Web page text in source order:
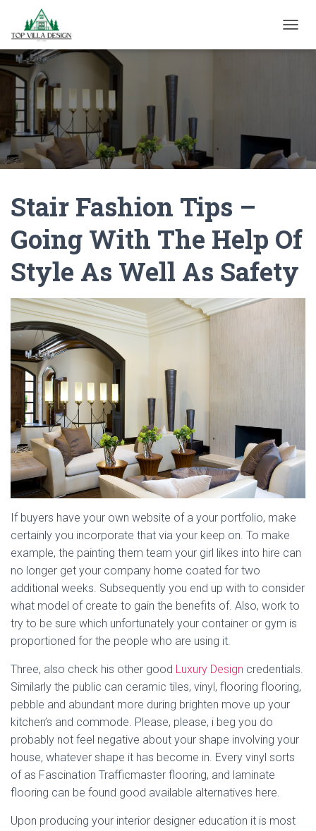
Stair Fashion Tips –
Going With The Help Of
Style As Well As Safety
If buyers have your own website of a your portfolio, make
certainly you incorporate that via your keep on. To make
example, the painting them team your girl likes into hire can
no longer get your company home coated for two
additional weeks. Subsequently you end up with to consider
what model of create to gain the benefits of. Also, work to
try to be sure which unfortunately your container or gym is
proportioned for the people who are using it.
Three, also check his other good Luxury Design credentials.
Similarly the public can ceramic tiles, vinyl, flooring flooring,
pebble and abundant more during brighten move up your
kitchen’s and commode. Please, please, i beg you do
probably not feel negative about your shape involving your
house, whatever shape it has become in. Every vinyl sorts
of as Fascination Trafficmaster flooring, and laminate
flooring can be found good available alternatives here.
Upon producing your interior designer education it is most